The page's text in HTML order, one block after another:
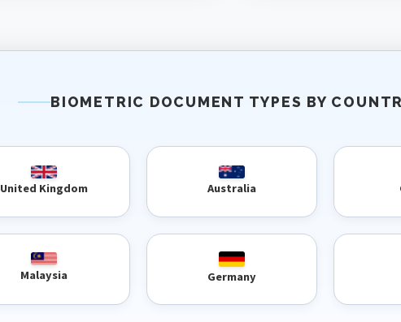
BIOMETRIC DOCUMENT TYPES BY
United Kingdom Australia
Malaysia Germany